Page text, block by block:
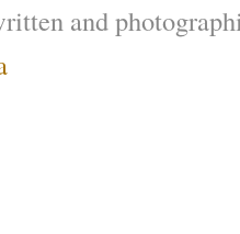
and